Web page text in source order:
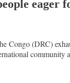
eager
Congo (DRC)
community